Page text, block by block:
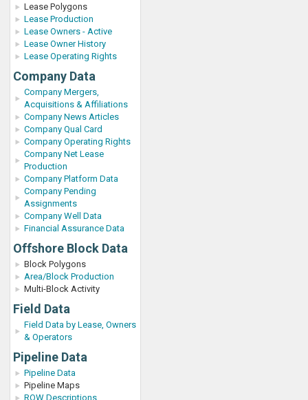
Lease Polygons
Lease Production
Lease Owners - Active
Lease Owner History
Lease Operating Rights
Company Data
Company Mergers,
Acquisitions & Affiliations
Company News Articles
Company Qual Card
Company Operating Rights
Company Net Lease
Production
Company Platform Data
Company Pending
Assignments
Company Well Data
Financial Assurance Data
Offshore Block Data
Block Polygons
Area/Block Production
Multi-Block Activity
Field Data
Field Data by Lease, Owners
& Operators
Pipeline Data
Pipeline Data
Pipeline Maps
ROW Descriptions